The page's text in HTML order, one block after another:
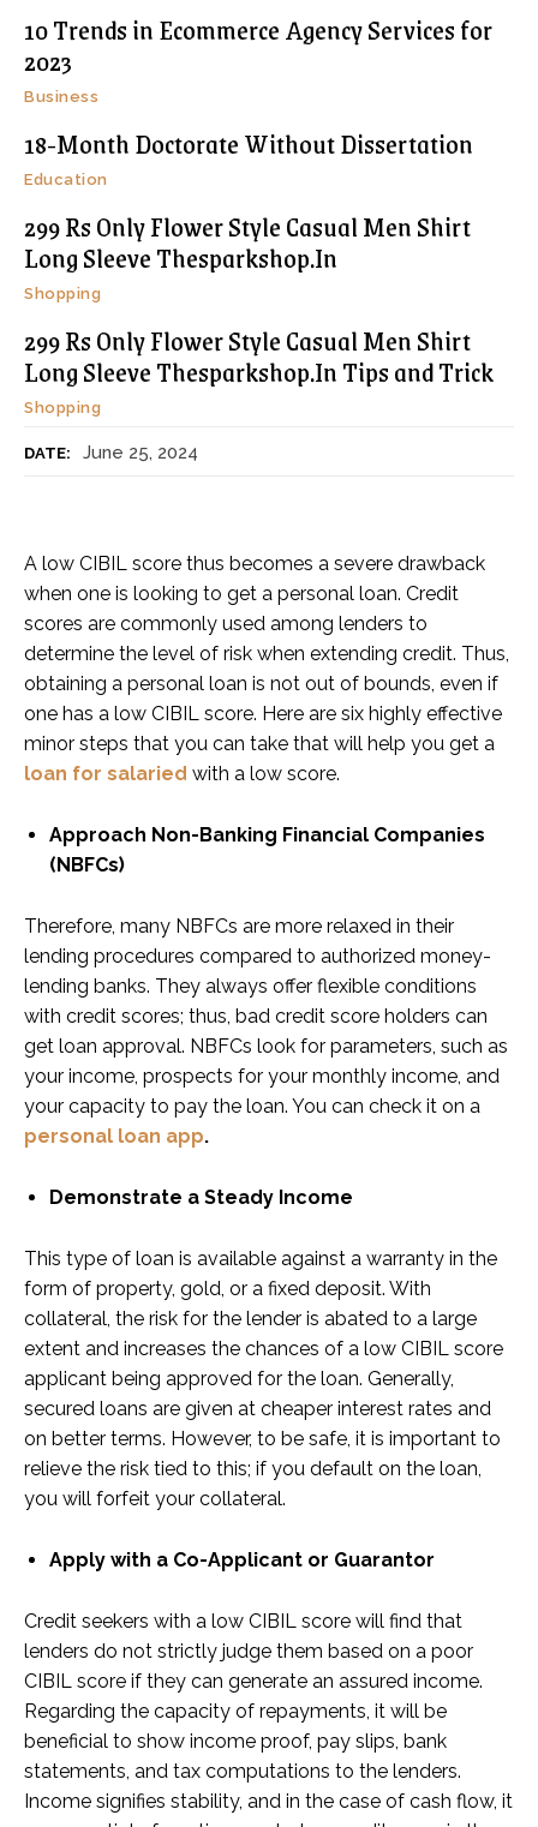
10 Trends in Ecommerce Agency Services for
2023
Business
18-Month Doctorate Without Dissertation
Education
299 Rs Only Flower Style Casual Men Shirt
Long Sleeve Thesparkshop.In
Shopping
299 Rs Only Flower Style Casual Men Shirt
Long Sleeve Thesparkshop.In Tips and Trick
Shopping
DATE: June 25, 2024
A low CIBIL score thus becomes a severe drawback
when one is looking to get a personal loan. Credit
scores are commonly used among lenders to
determine the level of risk when extending credit. Thus,
obtaining a personal loan is not out of bounds, even if
one has a low CIBIL score. Here are six highly effective
minor steps that you can take that will help you get a
loan for salaried with a low score.
Approach Non-Banking Financial Companies
(NBFCs)
Therefore, many NBFCs are more relaxed in their
lending procedures compared to authorized money-
lending banks. They always offer flexible conditions
with credit scores; thus, bad credit score holders can
get loan approval. NBFCs look for parameters, such as
your income, prospects for your monthly income, and
your capacity to pay the loan. You can check it on a
personal loan app.
Demonstrate a Steady Income
This type of loan is available against a warranty in the
form of property, gold, or a fixed deposit. With
collateral, the risk for the lender is abated to a large
extent and increases the chances of a low CIBIL score
applicant being approved for the loan. Generally,
secured loans are given at cheaper interest rates and
on better terms. However, to be safe, it is important to
relieve the risk tied to this; if you default on the loan,
you will forfeit your collateral.
Apply with a Co-Applicant or Guarantor
Credit seekers with a low CIBIL score will find that
lenders do not strictly judge them based on a poor
CIBIL score if they can generate an assured income.
Regarding the capacity of repayments, it will be
beneficial to show income proof, pay slips, bank
statements, and tax computations to the lenders.
Income signifies stability, and in the case of cash flow, it